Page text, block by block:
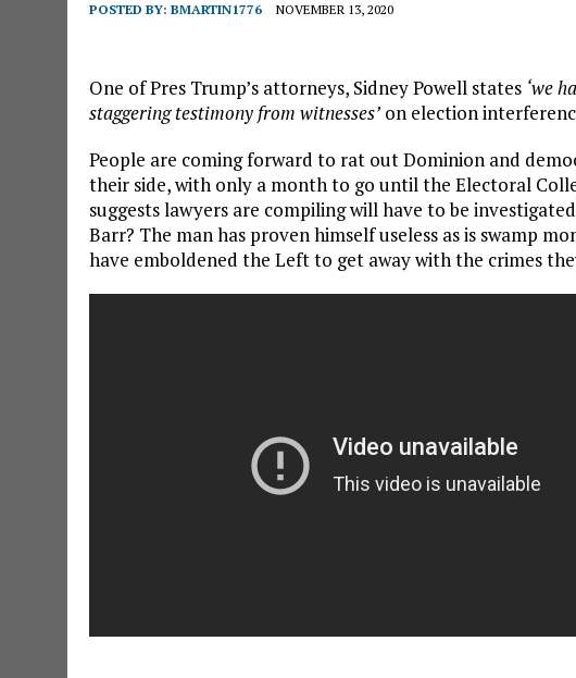
POSTED BY: BMARTIN1776 NOVEMBER 13, 2020
One of Pres Trump’s attorneys, Sidney Powell states ‘we
staggering testimony from witnesses’ on election
People are coming forward to rat out Dominion and
their side, with only a month to go until the Electoral
suggests lawyers are compiling will have to be
Barr? The man has proven himself useless as is swamp
have emboldened the Left to get away with the crimes